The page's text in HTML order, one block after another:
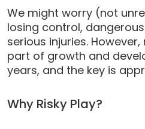
We might worry (not
losing control,
serious injuries.
part of growth and
years, and the key is
Why Risky Play?